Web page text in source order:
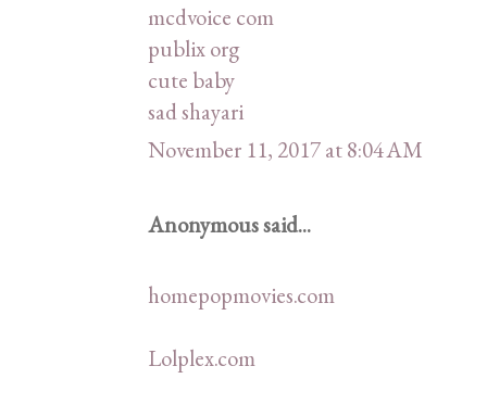
mcdvoice com
publix org
cute baby
sad shayari
November 11, 2017 at 8:04 AM
Anonymous said...
homepopmovies.com
Lolplex.com